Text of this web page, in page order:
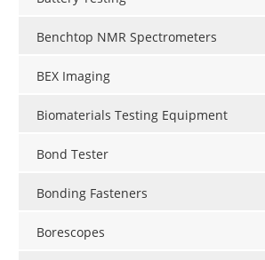
Benchtop NMR Spectrometers
BEX Imaging
Biomaterials Testing Equipment
Bond Tester
Bonding Fasteners
Borescopes